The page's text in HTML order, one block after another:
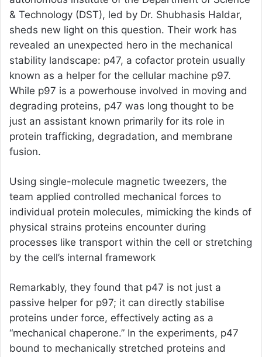
& Technology (DST), led by Dr. Shubhasis Haldar,
sheds new light on this question. Their work has
revealed an unexpected hero in the mechanical
stability landscape: p47, a cofactor protein usually
known as a helper for the cellular machine p97.
While p97 is a powerhouse involved in moving and
degrading proteins, p47 was long thought to be
just an assistant known primarily for its role in
protein trafficking, degradation, and membrane
fusion.
Using single-molecule magnetic tweezers, the
team applied controlled mechanical forces to
individual protein molecules, mimicking the kinds of
physical strains proteins encounter during
processes like transport within the cell or stretching
by the cell’s internal framework
Remarkably, they found that p47 is not just a
passive helper for p97; it can directly stabilise
proteins under force, effectively acting as a
“mechanical chaperone.” In the experiments, p47
bound to mechanically stretched proteins and